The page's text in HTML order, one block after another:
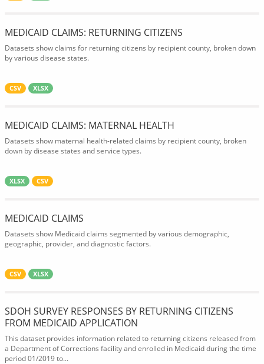
MEDICAID CLAIMS: RETURNING CITIZENS
Datasets show claims for returning citizens by recipient county, broken down
by various disease states.
CSV XLSX
MEDICAID CLAIMS: MATERNAL HEALTH
Datasets show maternal health-related claims by recipient county, broken
down by disease states and service types.
XLSX CSV
MEDICAID CLAIMS
Datasets show Medicaid claims segmented by various demographic,
geographic, provider, and diagnostic factors.
CSV XLSX
SDOH SURVEY RESPONSES BY RETURNING CITIZENS
FROM MEDICAID APPLICATION
This dataset provides information related to returning citizens released from
a Department of Corrections facility and enrolled in Medicaid during the time
period 01/2019 to...